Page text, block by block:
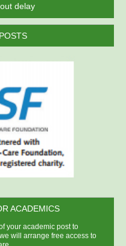
delay
ACADEMICS
your academic post to
will arrange free access to